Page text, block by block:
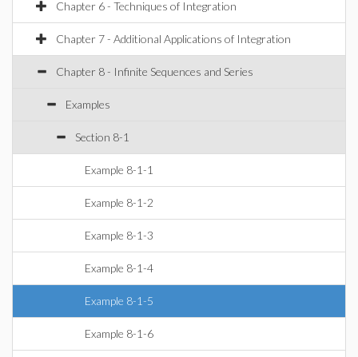
Chapter 6 - Techniques of Integration
Chapter 7 - Additional Applications of Integration
Chapter 8 - Infinite Sequences and Series
Examples
Section 8-1
Example 8-1-1
Example 8-1-2
Example 8-1-3
Example 8-1-4
Example 8-1-5
Example 8-1-6